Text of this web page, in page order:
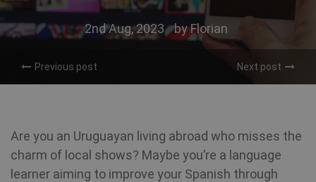
2nd Aug, 2023 byFlorian
Previous post Next post
Are you an Uruguayan living abroad who misses the
charm of local shows? Maybe you’re a language
learner aiming to improve your Spanish through